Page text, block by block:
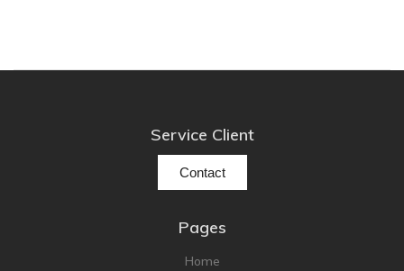
Service Client
Contact
Pages
Home